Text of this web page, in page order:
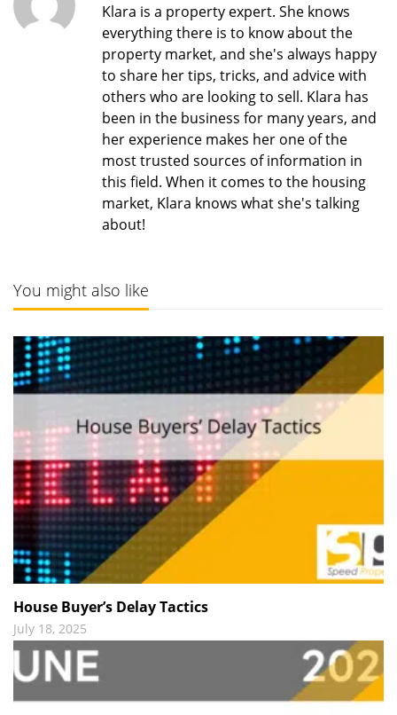
Klara is a property expert. She knows
everything there is to know about the
property market, and she's always happy
to share her tips, tricks, and advice with
others who are looking to sell. Klara has
been in the business for many years, and
her experience makes her one of the
most trusted sources of information in
this field. When it comes to the housing
market, Klara knows what she's talking
about!
You might also like
House Buyer’s Delay Tactics
July 18, 2025